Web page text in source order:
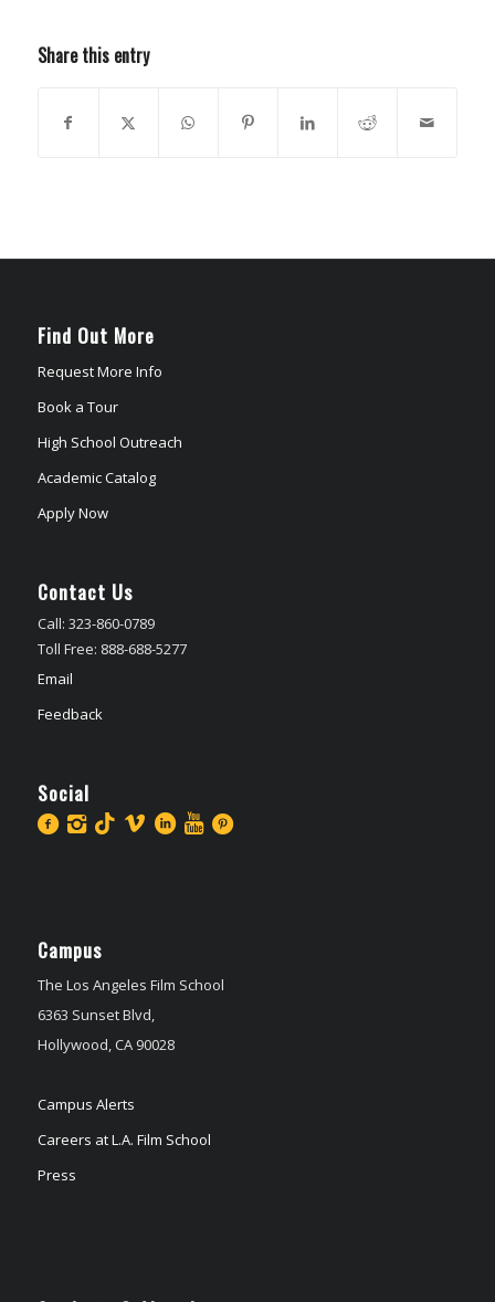
Share this entry
Find Out More
Request More Info
Book a Tour
High School Outreach
Academic Catalog
Apply Now
Contact Us
Call: 323-860-0789
Toll Free: 888-688-5277
Email
Feedback
Social
Campus
The Los Angeles Film School
6363 Sunset Blvd,
Hollywood, CA 90028
Campus Alerts
Careers at L.A. Film School
Press